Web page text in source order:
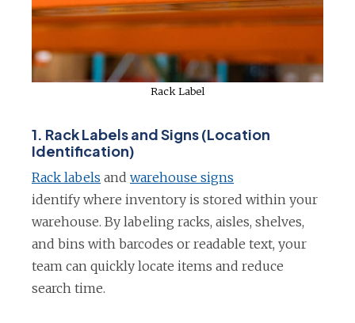
w
t
a
Rack Label
1. Rack Labels and Signs (Location
Identification)
Rack labels o
p
e
n
s
i
and warehouse signs
identify where inventory is stored within your
warehouse. By labeling racks, aisles, shelves,
and bins with barcodes or readable text, your
team can quickly locate items and reduce
search time.